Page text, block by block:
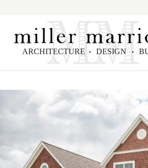
ARCHITECTURE • DESIGN •